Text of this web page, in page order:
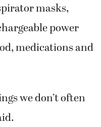
masks,
power
medications and
we don’t often